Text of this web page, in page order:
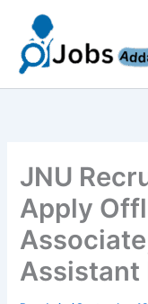
content
JNU
Apply
Assistant